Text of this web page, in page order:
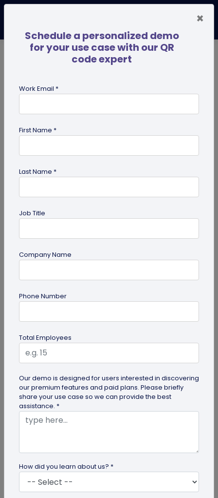
Scanner
guide
Creative Ways to Use a Halloween QR
Transform your spooky festivities with Halloween
QR codes! Engage your guests through haunted
scavenger hunts...
×
Schedule a personalized demo
for your use case with our QR
code expert
Work Email *
First Name *
Last Name *
Job Title
Company Name
Phone Number
Total Employees
Our demo is designed for users interested in discovering
our premium features and paid plans. Please briefly
share your use case so we can provide the best
assistance. *
How did you learn about us? *